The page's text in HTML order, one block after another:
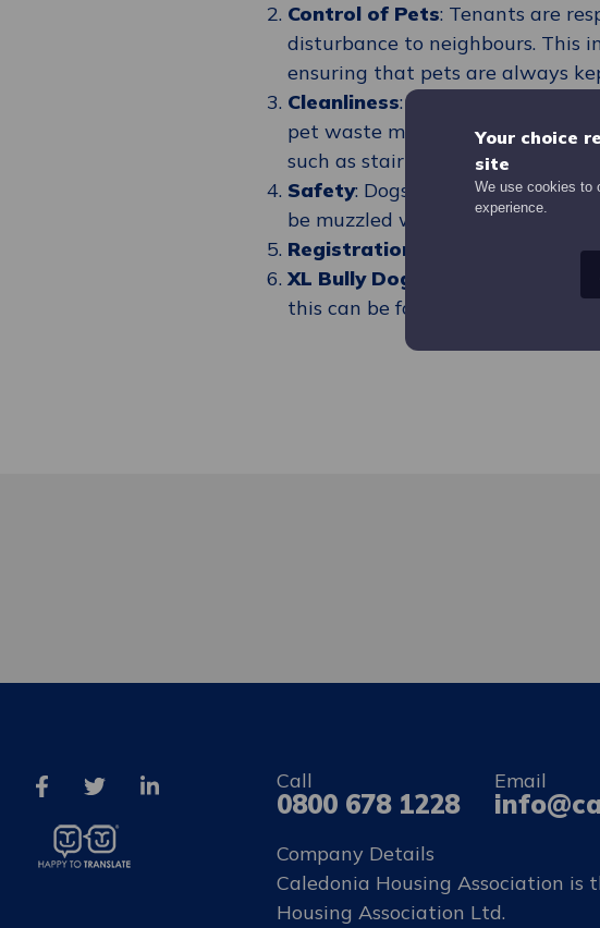
Your choice
site
We use cookies to
experience.
Control of Pets: Tenants are
disturbance to neighbours. This
ensuring that pets are always
Cleanliness: Pet owners must
pet waste must be disposed of
such as stairwells and
Safety: Dogs must be kept on a
be muzzled when outside the
Registration
: Owners must
XL Bully Dogs
: There are
this can be found
Call
0800 678 1228
Email
Company Details
Caledonia Housing Association is
Housing Association Ltd.